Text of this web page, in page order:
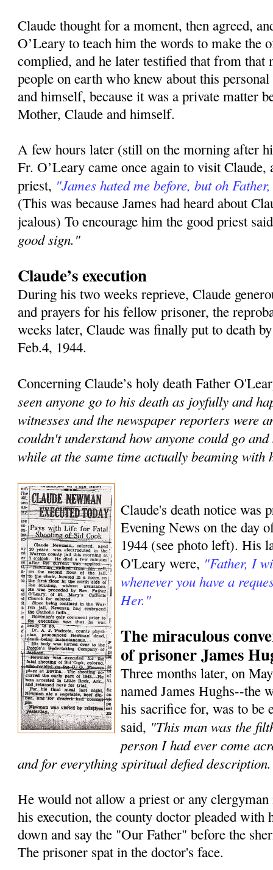
Claude thought for a moment, then agreed,
O’Leary to teach him the words to make the
complied, and he later testified that from that
people on earth who knew about this
and himself, because it was a private matter
Mother, Claude and himself.
A few hours later (still on the morning after
Fr. O’Leary came once again to visit Claude,
priest, "James hated me before, but oh
(This was because James had heard about
jealous) To encourage him the good priest
good sign."
Claude’s execution
During his two weeks reprieve, Claude
and prayers for his fellow prisoner, the
weeks later, Claude was finally put to death
Feb.4, 1944.
Concerning Claude’s holy death Father
seen anyone go to his death as joyfully and
witnesses and the newspaper reporters were
couldn't understand how anyone could go
while at the same time actually beaming with
Claude's death notice was
Evening News on the day
1944 (see photo left). His
O'Leary were, "Father, I
whenever you have a
Her."
The miraculous
of prisoner James
Three months later, on
named James Hughs--the
his sacrifice for, was to be
said, "This man was the
person I had ever come
and for everything spiritual defied
He would not allow a priest or any
his execution, the county doctor pleaded with
down and say the "Our Father" before the
The prisoner spat in the doctor's face.